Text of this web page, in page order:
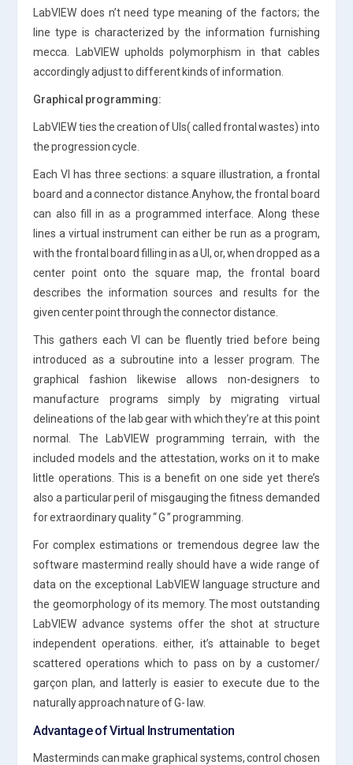
LabVIEW does n’t need type meaning of the factors; the
line type is characterized by the information furnishing
mecca. LabVIEW upholds polymorphism in that cables
accordingly adjust to different kinds of information.
Graphical programming:
LabVIEW ties the creation of UIs( called frontal wastes) into
the progression cycle.
Each VI has three sections: a square illustration, a frontal
board and a connector distance.Anyhow, the frontal board
can also fill in as a programmed interface. Along these
lines a virtual instrument can either be run as a program,
with the frontal board filling in as a UI, or, when dropped as a
center point onto the square map, the frontal board
describes the information sources and results for the
given center point through the connector distance.
This gathers each VI can be fluently tried before being
introduced as a subroutine into a lesser program. The
graphical fashion likewise allows non-designers to
manufacture programs simply by migrating virtual
delineations of the lab gear with which they’re at this point
normal. The LabVIEW programming terrain, with the
included models and the attestation, works on it to make
little operations. This is a benefit on one side yet there’s
also a particular peril of misgauging the fitness demanded
for extraordinary quality “ G ” programming.
For complex estimations or tremendous degree law the
software mastermind really should have a wide range of
data on the exceptional LabVIEW language structure and
the geomorphology of its memory. The most outstanding
LabVIEW advance systems offer the shot at structure
independent operations. either, it’s attainable to beget
scattered operations which to pass on by a customer/
garçon plan, and latterly is easier to execute due to the
naturally approach nature of G- law.
Advantage of Virtual Instrumentation
Masterminds can make graphical systems, control chosen